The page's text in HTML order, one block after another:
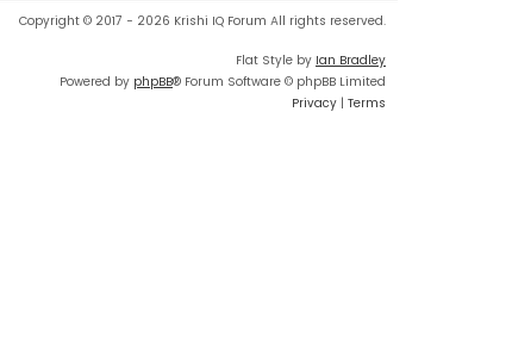
Copyright © 2017 - 2026 Krishi IQ Forum All rights reserved.
Flat Style by Ian Bradley
Powered by phpBB® Forum Software © phpBB Limited
Privacy | Terms